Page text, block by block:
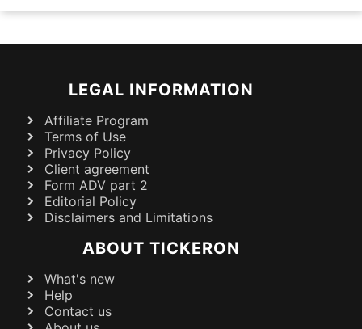
LEGAL INFORMATION
Affiliate Program
Terms of Use
Privacy Policy
Client agreement
Form ADV part 2
Editorial Policy
Disclaimers and Limitations
ABOUT TICKERON
What's new
Help
Contact us